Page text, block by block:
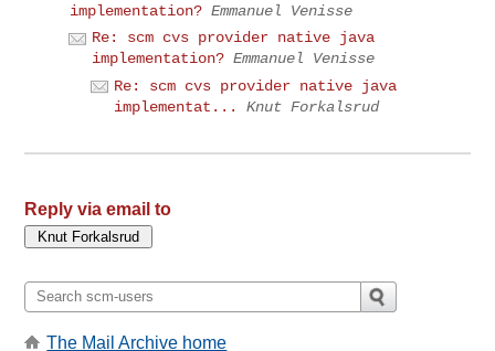
implementation? Emmanuel Venisse
Re: scm cvs provider native java
implementation? Emmanuel Venisse
Re: scm cvs provider native java
implementat...
Knut Forkalsrud
Reply via email to
The Mail Archive home